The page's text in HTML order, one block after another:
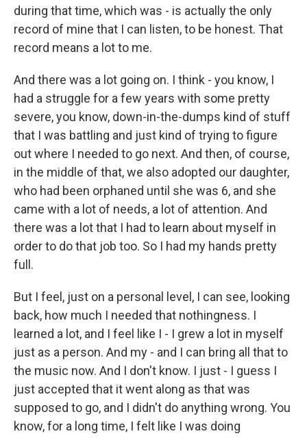
during that time, which was - is actually the only
record of mine that I can listen, to be honest. That
record means a lot to me.
And there was a lot going on. I think - you know, I
had a struggle for a few years with some pretty
severe, you know, down-in-the-dumps kind of stuff
that I was battling and just kind of trying to figure
out where I needed to go next. And then, of course,
in the middle of that, we also adopted our daughter,
who had been orphaned until she was 6, and she
came with a lot of needs, a lot of attention. And
there was a lot that I had to learn about myself in
order to do that job too. So I had my hands pretty
full.
But I feel, just on a personal level, I can see, looking
back, how much I needed that nothingness. I
learned a lot, and I feel like I - I grew a lot in myself
just as a person. And my - and I can bring all that to
the music now. And I don't know. I just - I guess I
just accepted that it went along as that was
supposed to go, and I didn't do anything wrong. You
know, for a long time, I felt like I was doing